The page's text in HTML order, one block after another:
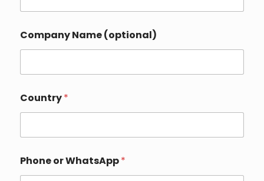
Y
u
r
*
Company Name (optional)
Country*
Phone or WhatsApp*